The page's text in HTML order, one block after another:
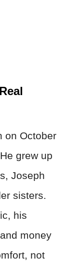
on October
grew up
Joseph
sisters.
his
money
not